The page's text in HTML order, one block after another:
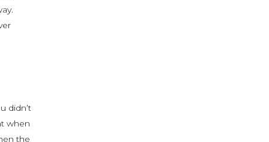
didn’t
when
the